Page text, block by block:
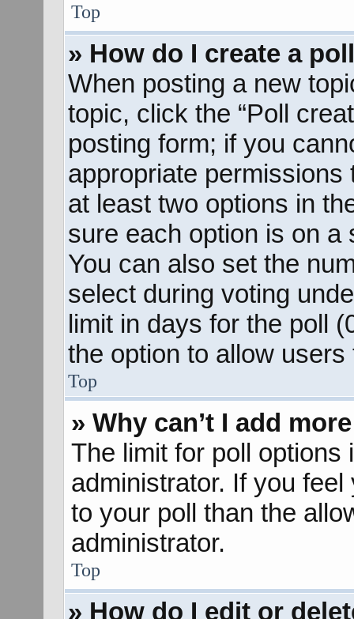
Top
» How do I create a
When posting a new
topic, click the “Poll
posting form; if you
appropriate
at least two options in
sure each option is on a
You can also set the
select during voting
limit in days for the poll
the option to allow
Top
» Why can’t I add
The limit for poll options
administrator. If you
to your poll than the
administrator.
Top
» How do I edit or